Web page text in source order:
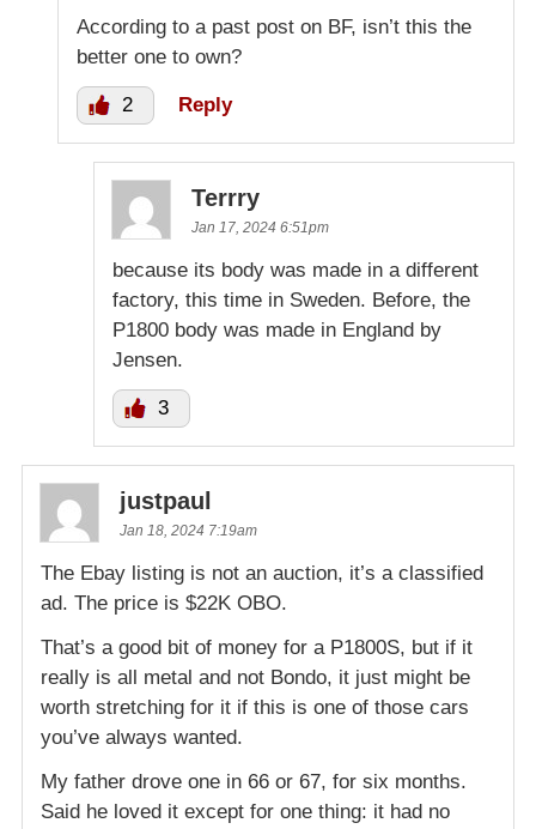
According to a past post on BF, isn’t this the
better one to own?
2 Reply
Terrry
Jan 17, 2024 6:51pm
because its body was made in a different
factory, this time in Sweden. Before, the
P1800 body was made in England by
Jensen.
3
justpaul
Jan 18, 2024 7:19am
The Ebay listing is not an auction, it’s a classified
ad. The price is $22K OBO.
That’s a good bit of money for a P1800S, but if it
really is all metal and not Bondo, it just might be
worth stretching for it if this is one of those cars
you’ve always wanted.
My father drove one in 66 or 67, for six months.
Said he loved it except for one thing: it had no